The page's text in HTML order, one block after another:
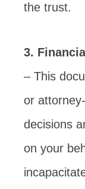
the trust.
3.
– This
or
decisions
on your